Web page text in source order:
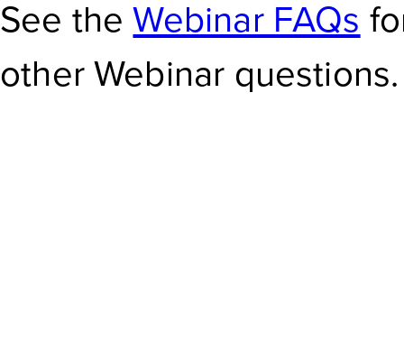
See the Webinar FAQs
other Webinar questions.